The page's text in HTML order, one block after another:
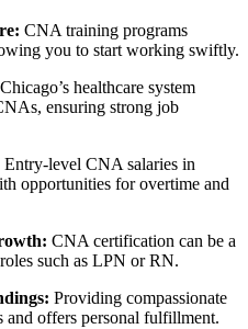
CNA training programs
you to start working swiftly.
Chicago’s healthcare system
ensuring strong job
Entry-level CNA salaries​ in
opportunities for overtime and
CNA certification can be a
such ​as⁢ LPN or⁣ RN.
Providing compassionate
and ⁢offers personal fulfillment.